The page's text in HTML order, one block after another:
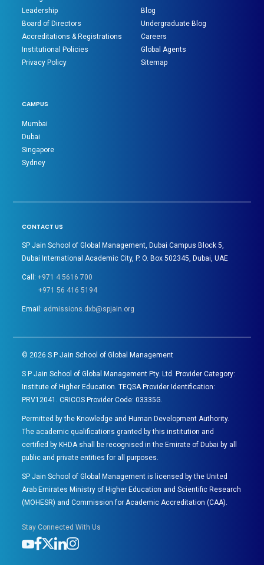
Leadership
Board of Directors
Accreditations & Registrations
Institutional Policies
Privacy Policy
Blog
Undergraduate Blog
Careers
Global Agents
Sitemap
CAMPUS
Mumbai
Dubai
Singapore
Sydney
CONTACT US
SP Jain School of Global Management, Dubai Campus Block 5,
Dubai International Academic City, P. O. Box 502345, Dubai, UAE
Call:+971 4 5616 700
+971 56 416 5194
Email: admissions.dxb@spjain.org
©2026 S P Jain School of Global Management
S P Jain School of Global Management Pty. Ltd. Provider Category:
Institute of Higher Education. TEQSA Provider Identification:
PRV12041. CRICOS Provider Code: 03335G.
Permitted by the Knowledge and Human Development Authority.
The academic qualifications granted by this institution and
certified by KHDA shall be recognised in the Emirate of Dubai by all
public and private entities for all purposes.
SP Jain School of Global Management is licensed by the United
Arab Emirates Ministry of Higher Education and Scientific Research
(MOHESR) and Commission for Academic Accreditation (CAA).
Stay Connected With Us